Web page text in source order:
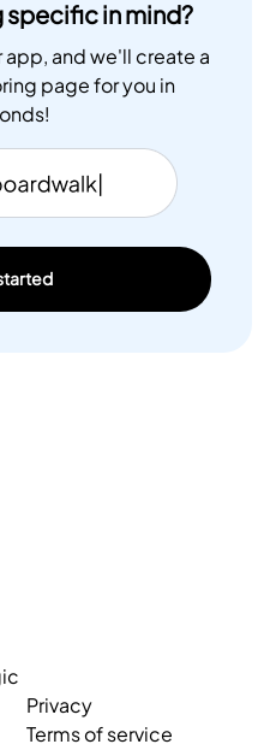
specific in mind?
and we'll create a
page for you in
Privacy
Terms of service